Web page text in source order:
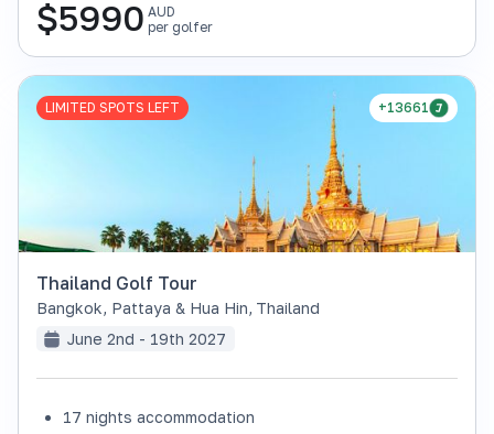
$5990 AUD
per golfer
+13661
LIMITED SPOTS LEFT
Thailand Golf Tour
Bangkok, Pattaya & Hua Hin, Thailand
June 2nd - 19th 2027
17 nights accommodation